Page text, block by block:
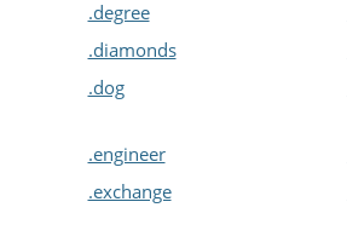
.degree
.diamonds
.dog
.engineer
.exchange